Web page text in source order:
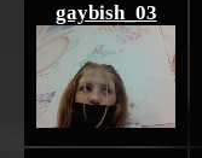
gaybish_03